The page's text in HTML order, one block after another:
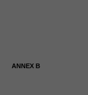
ANNEX B